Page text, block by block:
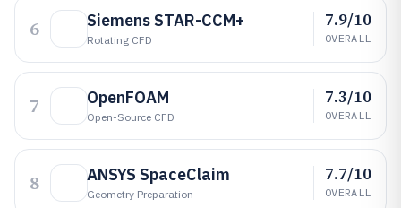
6 Siemens STAR-CCM+
Rotating CFD
7.9/10
OVERALL
7 OpenFOAM
Open-Source CFD
7.3/10
OVERALL
8 ANSYS SpaceClaim
Geometry Preparation
7.7/10
OVERALL